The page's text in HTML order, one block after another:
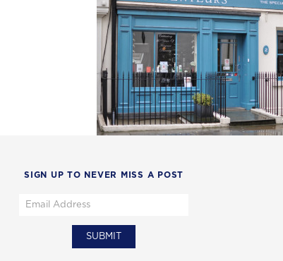
SIGN UP TO NEVER MISS A POST